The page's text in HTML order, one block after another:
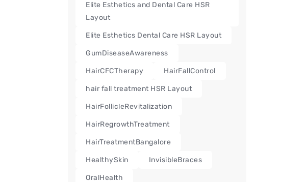
Elite Esthetics and Dental Care HSR
Layout
Elite Esthetics Dental Care HSR Layout
GumDiseaseAwareness
HairCFCTherapy HairFallControl
hair fall treatment HSR Layout
HairFollicleRevitalization
HairRegrowthTreatment
HairTreatmentBangalore
HealthySkin InvisibleBraces
OralHealth